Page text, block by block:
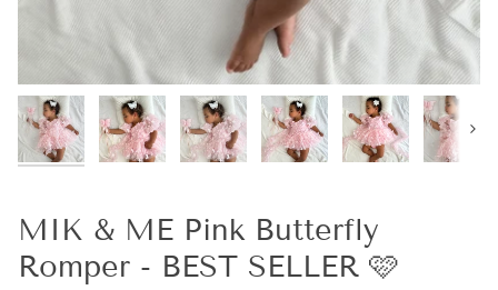
Next
MIK & ME Pink Butterfly
Romper - BEST SELLER 🩷